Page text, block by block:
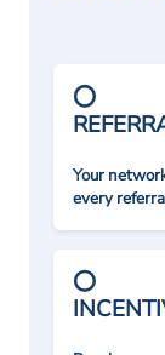
Your
every